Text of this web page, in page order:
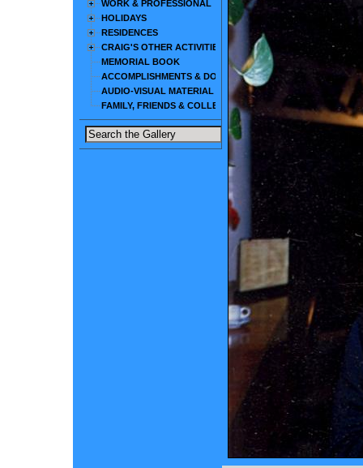
WORK & PROFESSIONAL
HOLIDAYS
RESIDENCES
CRAIG'S OTHER ACTIVITIES
MEMORIAL BOOK
ACCOMPLISHMENTS & DOCUMENTS
AUDIO-VISUAL MATERIAL
FAMILY, FRIENDS & COLLEAGUES